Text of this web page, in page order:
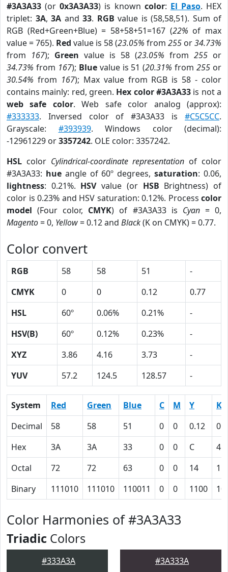
#3A3A33 (or0x3A3A33) is known color: El Paso. HEX
triplet: 3A, 3A and 33. RGB value is (58,58,51). Sum of
RGB (Red+Green+Blue) = 58+58+51=167 (22% of max
value = 765). Red value is 58 (23.05% from 255 or34.73%
from 167); Green value is 58 (23.05% from 255 or
34.73% from 167); Bluevalue is 51 (20.31% from255 or
30.54% from 167); Max value from RGB is 58 - color
contains mainly: red, green. Hex color #3A3A33 is not a
web safe color. Web safe color analog (approx):
#333333. Inversed color of #3A3A33 is #C5C5CC.
Grayscale: #393939. Windows color (decimal):
-12961229 or3357242. OLE color: 3357242.
HSL color Cylindrical-coordinate representation of color
#3A3A33: hueangle of 60º degrees,saturation: 0.06,
lightness: 0.21%. HSVvalue (or HSB Brightness) of
color is 0.23% and HSV saturation: 0.12%. Process color
model (Four color, CMYK) of #3A3A33 is Cyan= 0,
Magento= 0, Yellow= 0.12 and Black(K on CMYK) = 0.77.
Color convert
RGB 58 58 51
-
CMYK
0 0 0.12
0.77
HSL
60º 0.06% 0.21%
-
HSV(B)
60º 0.12% 0.23%
-
XYZ
3.86 4.16 3.73
-
YUV
57.2 124.5 128.57 -
System Red Green Blue C M Y
K
Decimal
58 58 51 0 0 0.12
Hex
3A 3A 33 0 0 C
4D
Octal
72 72 63 0 0 14
Binary
111010 111010 110011 0 0 1100
Color Harmonies of #3A3A33
Triadic Colors
#333A3A #3A333A